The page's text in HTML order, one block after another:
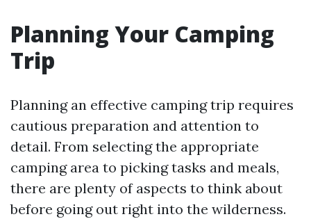
Planning Your Camping
Trip
Planning an effective camping trip requires
cautious preparation and attention to
detail. From selecting the appropriate
camping area to picking tasks and meals,
there are plenty of aspects to think about
before going out right into the wilderness.